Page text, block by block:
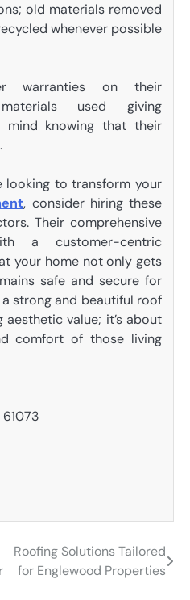
old materials removed
whenever possible
warranties on their
used giving
mind knowing that their
looking to transform your
, consider hiring these
Their comprehensive
a customer-centric
your home not only gets
safe and secure for
strong and beautiful roof
value; it’s about
comfort of those living
61073
Roofing Solutions Tailored
for Englewood Properties